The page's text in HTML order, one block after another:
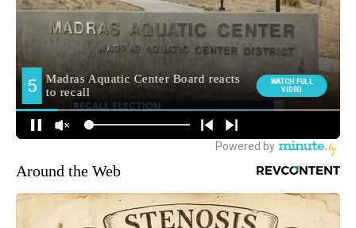
Around the Web